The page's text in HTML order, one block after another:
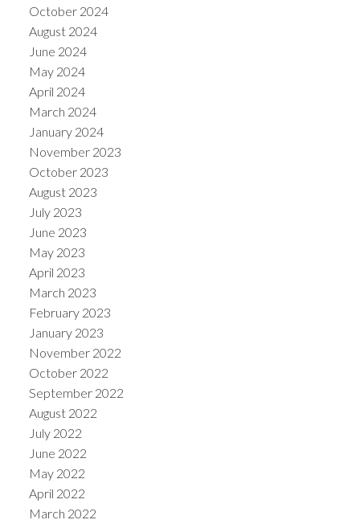
October 2024
August 2024
June 2024
May 2024
April 2024
March 2024
January 2024
November 2023
October 2023
August 2023
July 2023
June 2023
May 2023
April 2023
March 2023
February 2023
January 2023
November 2022
October 2022
September 2022
August 2022
July 2022
June 2022
May 2022
April 2022
March 2022